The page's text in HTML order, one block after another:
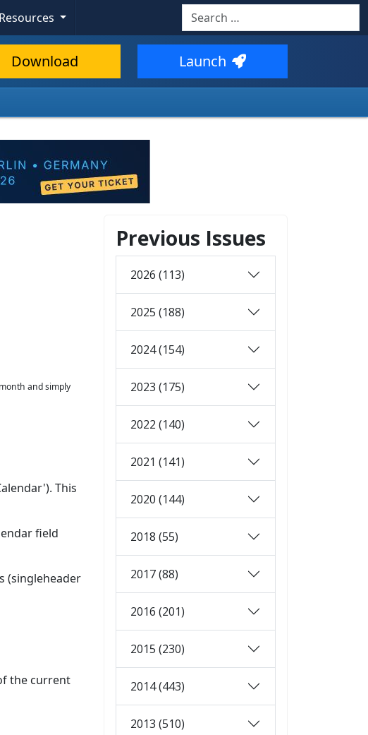
Search
Download Launch
and simply
This
field
(singleheader
the current
Previous Issues
2026 (113)
2025 (188)
2024 (154)
2023 (175)
2022 (140)
2021 (141)
2020 (144)
2018 (55)
2017 (88)
2016 (201)
2015 (230)
2014 (443)
2013 (510)